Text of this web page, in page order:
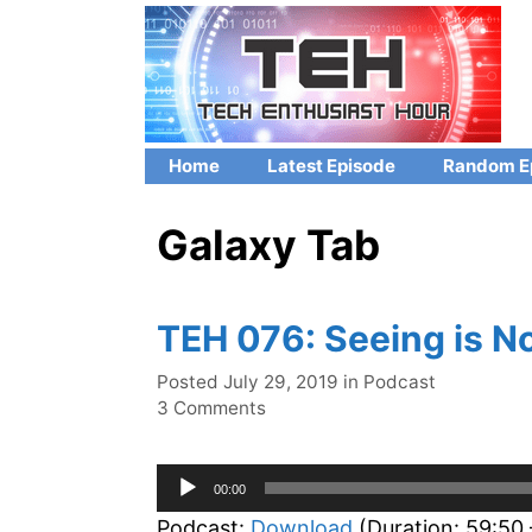
Home Latest Episode Random
Galaxy Tab
TEH 076: Seeing is
Posted July 29, 2019 in Categories
Podcast
3 Comments
Audio
Player
00:00